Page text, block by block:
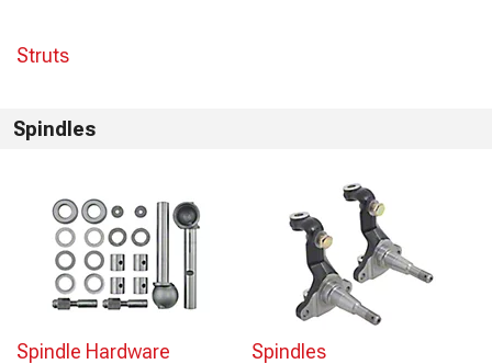
Struts
Spindles
Spindle Hardware Spindles